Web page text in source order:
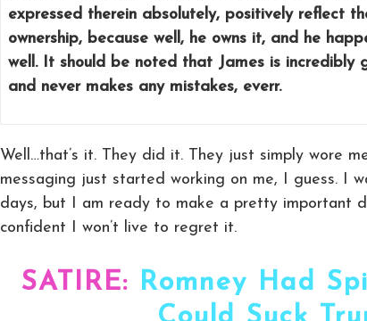
expressed therein absolutely, positively reflect
ownership, because well, he owns it, and he
well. It should be noted that James is incredibly
and never makes any mistakes, everr.
Well…that’s it. They did it. They just simply wore
messaging just started working on me, I guess. I
days, but I am ready to make a pretty important
confident I won’t live to regret it.
SATIRE: Romney Had